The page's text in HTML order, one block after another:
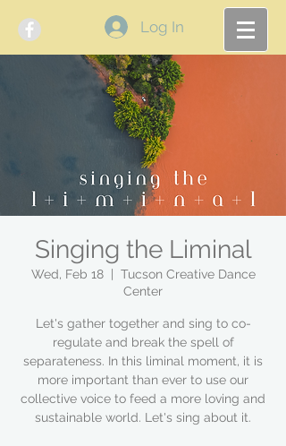
Log In
Singing the Liminal
Wed, Feb 18
  |
Tucson Creative Dance
Center
Let's gather together and sing to co-
regulate and break the spell of
separateness. In this liminal moment, it is
more important than ever to use our
collective voice to feed a more loving and
sustainable world. Let's sing about it.